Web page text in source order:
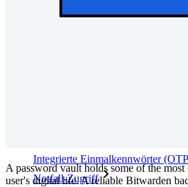
Partnerprogramm
Integrierte Einmalkennwörter
Notfall-Zugriff
A password vault holds some of the
user's digital life. A reliable Bitwarden